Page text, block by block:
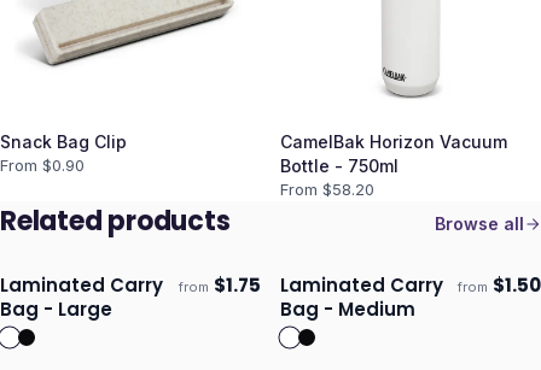
Snack Bag Clip
From $0.90
CamelBak Horizon Vacuum
Bottle - 750ml
From $58.20
Related products Browse all
Ships 3–4 days
Laminated Carry
Bag - Large
from $1.75 Ships 3–4 days
Laminated Carry
Bag - Medium
from $1.50